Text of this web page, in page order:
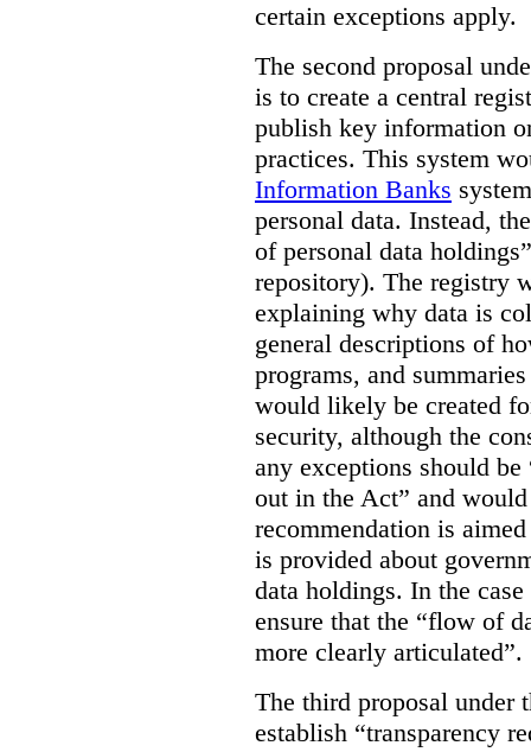
certain exceptions apply.
The second proposal
is to create a central
publish key information
practices. This system
Information Banks
personal data. Instead,
of personal data
repository). The registry
explaining why data is
general descriptions of
programs, and
would likely be created
security, although the
any exceptions should
out in the Act” and
recommendation is
is provided about
data holdings. In the
ensure that the “flow of
more clearly articulated”.
The third proposal under
establish “transparency